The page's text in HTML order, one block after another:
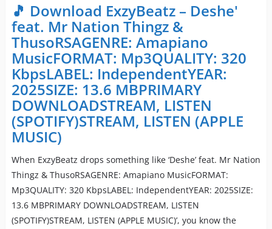
🎵 Download ExzyBeatz – Deshe'
feat. Mr Nation Thingz &
ThusoRSAGENRE: Amapiano
MusicFORMAT: Mp3QUALITY: 320
KbpsLABEL: IndependentYEAR:
2025SIZE: 13.6 MBPRIMARY
DOWNLOADSTREAM, LISTEN
(SPOTIFY)STREAM, LISTEN (APPLE
MUSIC)
When ExzyBeatz drops something like ‘Deshe’ feat. Mr Nation
Thingz & ThusoRSAGENRE: Amapiano MusicFORMAT:
Mp3QUALITY: 320 KbpsLABEL: IndependentYEAR: 2025SIZE:
13.6 MBPRIMARY DOWNLOADSTREAM, LISTEN
(SPOTIFY)STREAM, LISTEN (APPLE MUSIC)’, you know the